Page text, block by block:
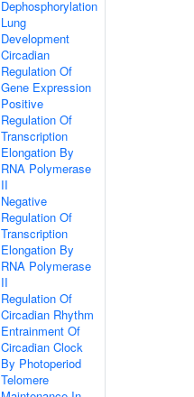
Dephosphorylation
Lung
Development
Circadian
Regulation Of
Gene Expression
Positive
Regulation Of
Transcription
Elongation By
RNA Polymerase
II
Negative
Regulation Of
Transcription
Elongation By
RNA Polymerase
II
Regulation Of
Circadian Rhythm
Entrainment Of
Circadian Clock
By Photoperiod
Telomere